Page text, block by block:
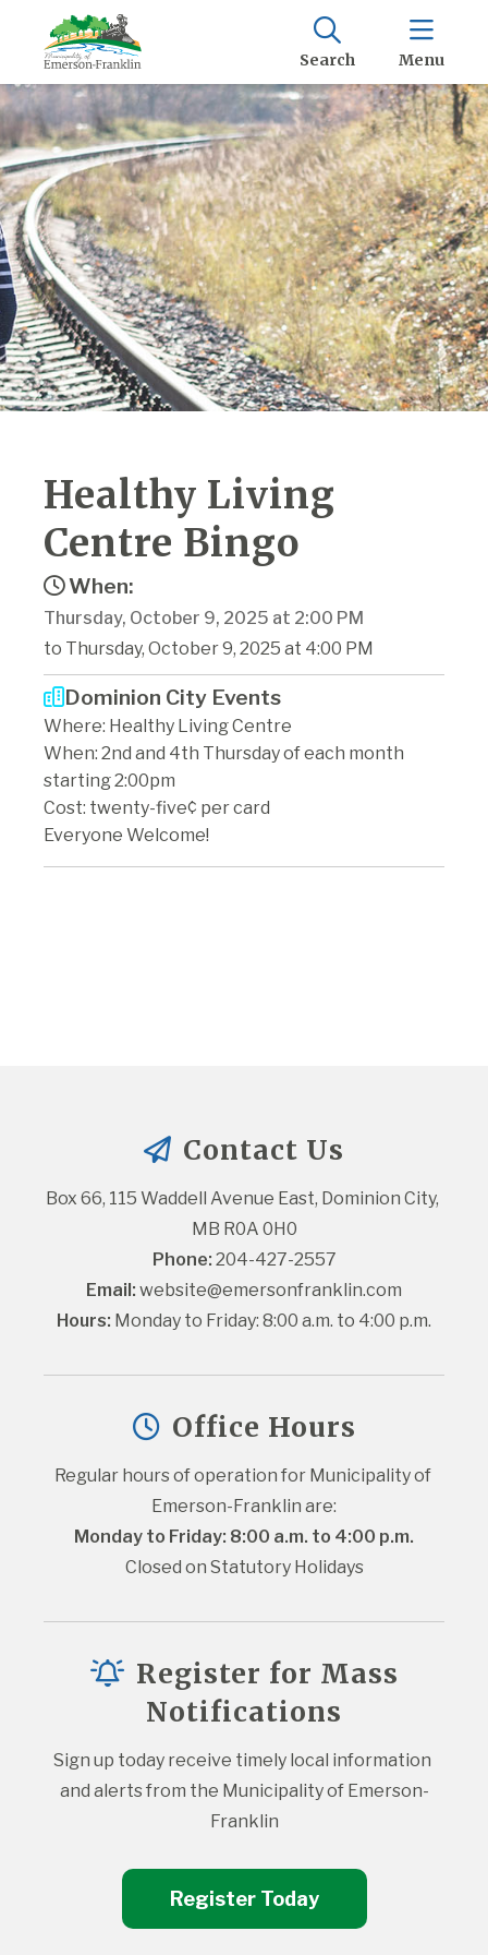
Search Menu
Healthy Living
Centre Bingo
When:
Thursday, October 9, 2025 at 2:00 PM
to Thursday, October 9, 2025 at 4:00 PM
Dominion City Events
Where: Healthy Living Centre
When: 2nd and 4th Thursday of each month
starting 2:00pm
Cost: twenty-five¢ per card
Everyone Welcome!
Contact Us
Box 66, 115 Waddell Avenue East, Dominion City,
MB R0A 0H0
Phone: 204-427-2557
Email: website@emersonfranklin.com
Hours: Monday to Friday: 8:00 a.m. to 4:00 p.m.
Office Hours
Regular hours of operation for Municipality of
Emerson-Franklin are:
Monday to Friday: 8:00 a.m. to 4:00 p.m.
Closed on Statutory Holidays
Register for Mass
Notifications
Sign up today receive timely local information
and alerts from the Municipality of Emerson-
Franklin
Register Today